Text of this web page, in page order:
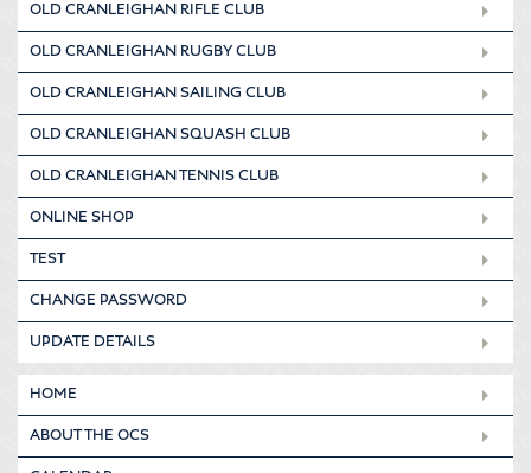
OLD CRANLEIGHAN RIFLE CLUB
OLD CRANLEIGHAN RUGBY CLUB
OLD CRANLEIGHAN SAILING CLUB
OLD CRANLEIGHAN SQUASH CLUB
OLD CRANLEIGHAN TENNIS CLUB
ONLINE SHOP
TEST
CHANGE PASSWORD
UPDATE DETAILS
HOME
ABOUT THE OCS